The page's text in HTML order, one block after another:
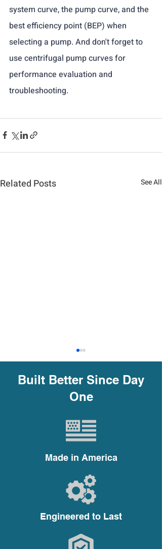
system curve, the pump curve, and the
best efficiency point (BEP) when
selecting a pump. And don't forget to
use centrifugal pump curves for
performance evaluation and
troubleshooting.
Related Posts See All
Why Choosing the Right
Impeller Trim is Crucial
in Centrifugal Pumps
Built Better Since Day
One
Made in America
Engineered to Last